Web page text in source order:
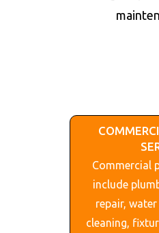
Commercial
include
repair,
cleaning,